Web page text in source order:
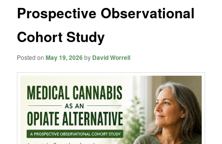
Prospective Observational
Cohort Study
Posted onMay 19, 2026by David Worrell